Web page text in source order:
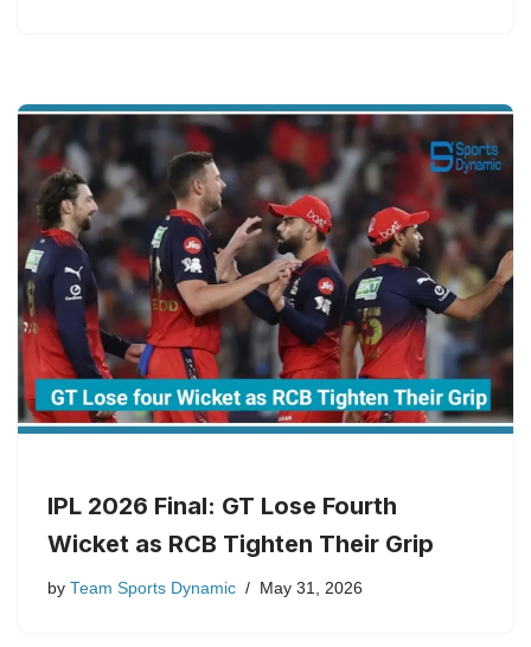
IPL 2026 Final: GT Lose Fourth
Wicket as RCB Tighten Their Grip
by Team Sports Dynamic May 31, 2026